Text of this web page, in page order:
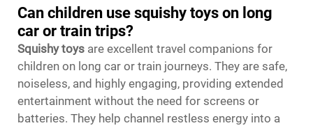
Can children use squishy toys on long
car or train trips?
Squishy toys are excellent travel companions for
children on long car or train journeys. They are safe,
noiseless, and highly engaging, providing extended
entertainment without the need for screens or
batteries. They help channel restless energy into a